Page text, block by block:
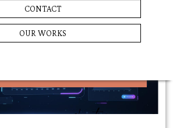
KNOW TO CREATE AND POST
REELS IN 2025 – A
CONTACT
OUR WORKS